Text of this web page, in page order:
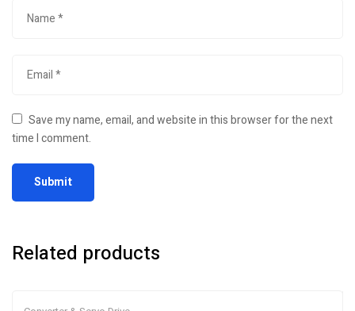
Save my name, email, and website in this browser for the next
time I comment.
Related products